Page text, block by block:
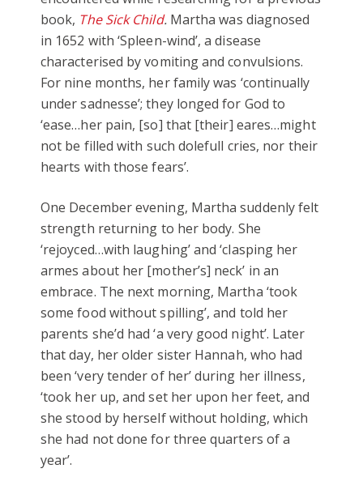
book, The Sick Child. Martha was diagnosed
in 1652 with ‘Spleen-wind’, a disease
characterised by vomiting and convulsions.
For nine months, her family was ‘continually
under sadnesse’; they longed for God to
‘ease…her pain, [so] that [their] eares…might
not be filled with such dolefull cries, nor their
hearts with those fears’.
One December evening, Martha suddenly felt
strength returning to her body. She
‘rejoyced…with laughing’ and ‘clasping her
armes about her [mother’s] neck’ in an
embrace. The next morning, Martha ‘took
some food without spilling’, and told her
parents she’d had ‘a very good night’. Later
that day, her older sister Hannah, who had
been ‘very tender of her’ during her illness,
‘took her up, and set her upon her feet, and
she stood by herself without holding, which
she had not done for three quarters of a
year’.